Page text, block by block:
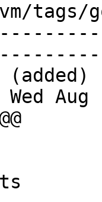
tags/